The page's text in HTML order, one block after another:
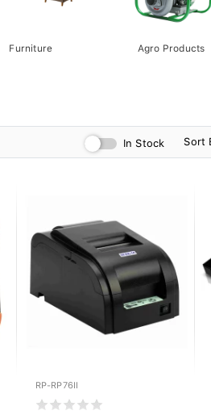
Furniture Agro Products
In Stock Sort
RP-RP76II